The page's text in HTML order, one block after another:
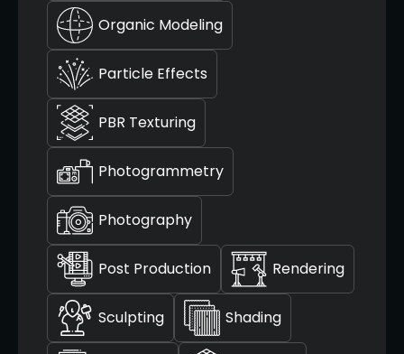
Organic Modeling
Particle Effects
PBR Texturing
Photogrammetry
Photography
Post Production Rendering
Sculpting Shading